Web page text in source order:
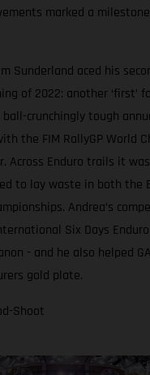
marked a
Sunderland aced his
of 2022: another ‘first’
crunchingly tough
the FIM RallyGP World
Across Enduro trails it
to lay waste in both the
Andrea’s
Six Days
- and he also helped
gold plate.
Shoot